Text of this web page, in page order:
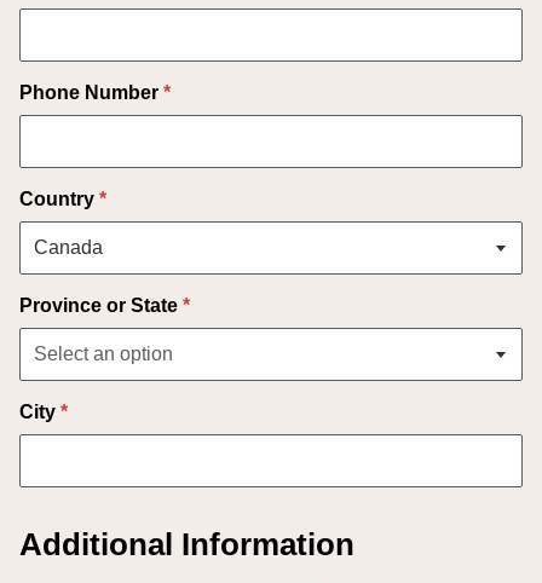
Phone Number *
Country *
Province or State *
City *
Additional Information